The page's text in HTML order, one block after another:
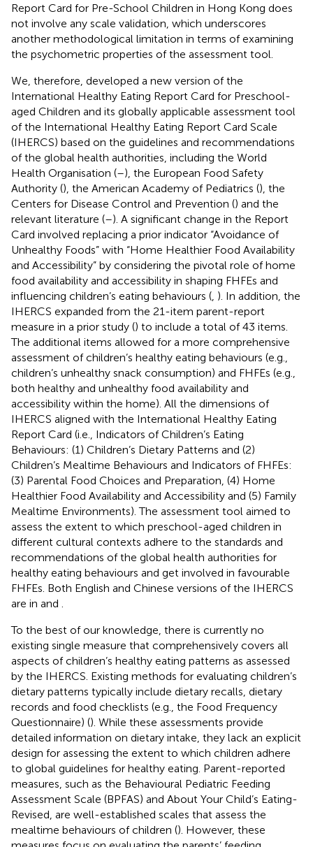
Report Card for Pre-School Children in Hong Kong does
not involve any scale validation, which underscores
another methodological limitation in terms of examining
the psychometric properties of the assessment tool.
We, therefore, developed a new version of the
International Healthy Eating Report Card for Preschool-
aged Children and its globally applicable assessment tool
of the International Healthy Eating Report Card Scale
(IHERCS) based on the guidelines and recommendations
of the global health authorities, including the World
Health Organisation (–), the European Food Safety
Authority (), the American Academy of Pediatrics (), the
Centers for Disease Control and Prevention () and the
relevant literature (–). A significant change in the Report
Card involved replacing a prior indicator “Avoidance of
Unhealthy Foods” with “Home Healthier Food Availability
and Accessibility” by considering the pivotal role of home
food availability and accessibility in shaping FHFEs and
influencing children’s eating behaviours ( ). In addition, the
IHERCS expanded from the 21-item parent-report
measure in a prior study () to include a total of 43 items.
The additional items allowed for a more comprehensive
assessment of children’s healthy eating behaviours (e.g.,
children’s unhealthy snack consumption) and FHFEs (e.g.,
both healthy and unhealthy food availability and
accessibility within the home). All the dimensions of
IHERCS aligned with the International Healthy Eating
Report Card (i.e., Indicators of Children’s Eating
Behaviours: (1) Children’s Dietary Patterns and (2)
Children’s Mealtime Behaviours and Indicators of FHFEs:
(3) Parental Food Choices and Preparation, (4) Home
Healthier Food Availability and Accessibility and (5) Family
Mealtime Environments). The assessment tool aimed to
assess the extent to which preschool-aged children in
different cultural contexts adhere to the standards and
recommendations of the global health authorities for
healthy eating behaviours and get involved in favourable
FHFEs. Both English and Chinese versions of the IHERCS
are in and
To the best of our knowledge, there is currently no
existing single measure that comprehensively covers all
aspects of children’s healthy eating patterns as assessed
by the IHERCS. Existing methods for evaluating children’s
dietary patterns typically include dietary recalls, dietary
records and food checklists (e.g., the Food Frequency
Questionnaire) (). While these assessments provide
detailed information on dietary intake, they lack an explicit
design for assessing the extent to which children adhere
to global guidelines for healthy eating. Parent-reported
measures, such as the Behavioural Pediatric Feeding
Assessment Scale (BPFAS) and About Your Child’s Eating-
Revised, are well-established scales that assess the
mealtime behaviours of children (). However, these